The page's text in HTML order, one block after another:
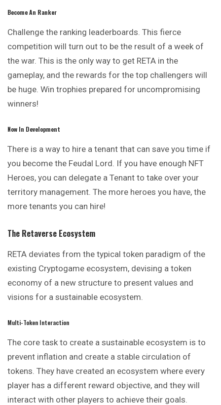
Become An Ranker
Challenge the ranking leaderboards. This fierce
competition will turn out to be the result of a week of
the war. This is the only way to get RETA in the
gameplay, and the rewards for the top challengers will
be huge. Win trophies prepared for uncompromising
winners!
Now In Development
There is a way to hire a tenant that can save you time if
you become the Feudal Lord. If you have enough NFT
Heroes, you can delegate a Tenant to take over your
territory management. The more heroes you have, the
more tenants you can hire!
The Retaverse Ecosystem
RETA deviates from the typical token paradigm of the
existing Cryptogame ecosystem, devising a token
economy of a new structure to present values and
visions for a sustainable ecosystem.
Multi-Token Interaction
The core task to create a sustainable ecosystem is to
prevent inflation and create a stable circulation of
tokens. They have created an ecosystem where every
player has a different reward objective, and they will
interact with other players to achieve their goals.